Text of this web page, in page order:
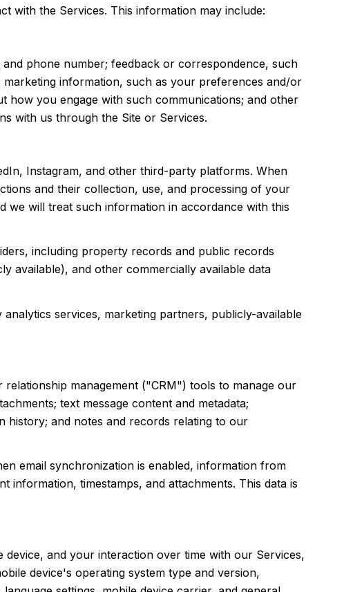
with the Services. This information may include:
phone number; feedback or correspondence, such
information, such as your preferences and/or
how you engage with such communications; and other
with us through the Site or Services.
Instagram, and other third-party platforms. When
and their collection, use, and processing of your
will treat such information in accordance with this
including property records and public records
available), and other commercially available data
services, marketing partners, publicly-available
management ("CRM") tools to manage our
text message content and metadata;
history; and notes and records relating to our
email synchronization is enabled, information from
information, timestamps, and attachments. This data is
and your interaction over time with our Services,
device's operating system type and version,